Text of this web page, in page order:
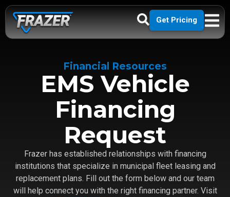
Get Pricing
Financial Resources
EMS Vehicle
Financing
Request
Frazer has established relationships with financing
institutions that specialize in municipal fleet leasing and
replacement plans. Fill out the form below and our team
will help connect you with the right financing partner. Visit